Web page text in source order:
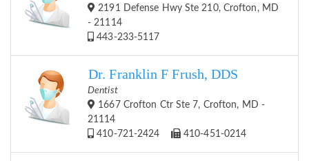
2191 Defense Hwy Ste 210, Crofton, MD
- 21114
443-233-5117
Dr. Franklin F Frush, DDS
Dentist
1667 Crofton Ctr Ste 7, Crofton, MD -
21114
410-721-2424
410-451-0214